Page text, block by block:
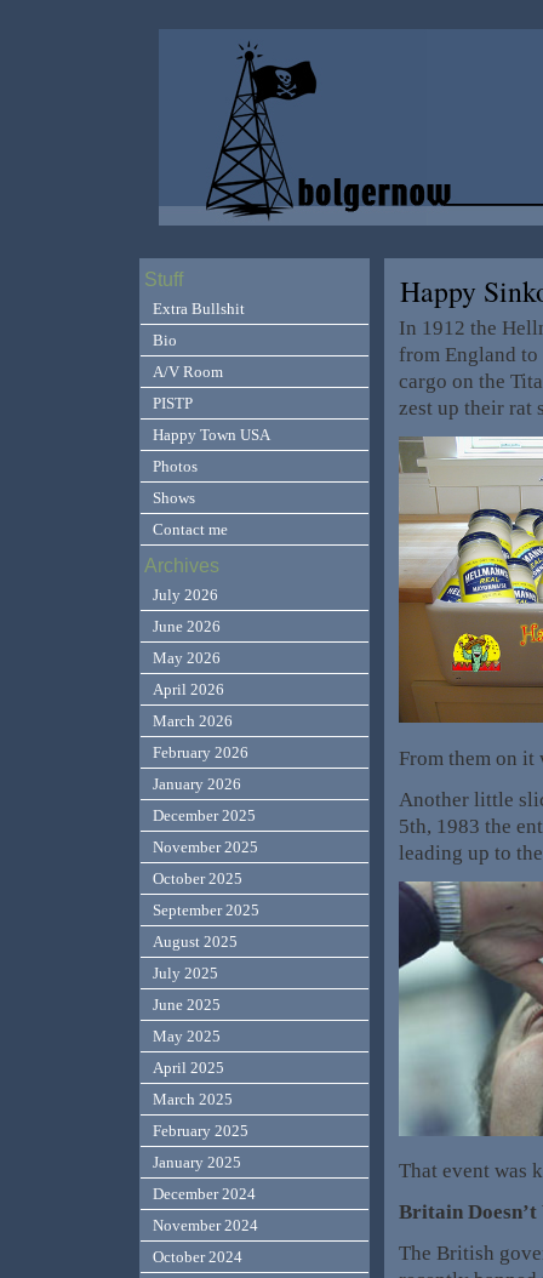
Happy
In 1912 the
from England
cargo on the
zest up their rat
From them on it
Another little
5th, 1983 the
leading up to
That event was
Britain
The British
Stuff
Extra Bullshit
Bio
A/V Room
PISTP
Happy Town USA
Photos
Shows
Contact me
Archives
July 2026
June 2026
May 2026
April 2026
March 2026
February 2026
January 2026
December 2025
November 2025
October 2025
September 2025
August 2025
July 2025
June 2025
May 2025
April 2025
March 2025
February 2025
January 2025
December 2024
November 2024
October 2024